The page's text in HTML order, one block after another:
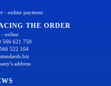
- online payment
THE ORDER
- online
566 621 759
522 104
address